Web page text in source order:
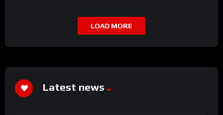
LOAD MORE
Latest news